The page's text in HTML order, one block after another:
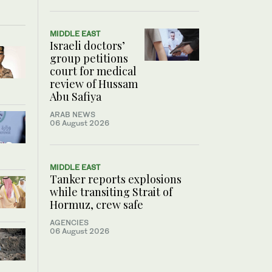
MIDDLE EAST
Israeli doctors’
group petitions
court for medical
review of Hussam
Abu Safiya
ARAB NEWS
06 August 2026
MIDDLE EAST
Tanker reports explosions
while transiting Strait of
Hormuz, crew safe
AGENCIES
06 August 2026